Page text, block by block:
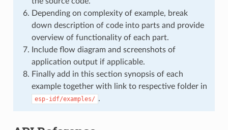
Depending on complexity of example, break
down description of code into parts and provide
overview of functionality of each part.
Include flow diagram and screenshots of
application output if applicable.
Finally add in this section synopsis of each
example together with link to respective folder in
esp-idf/examples/ .